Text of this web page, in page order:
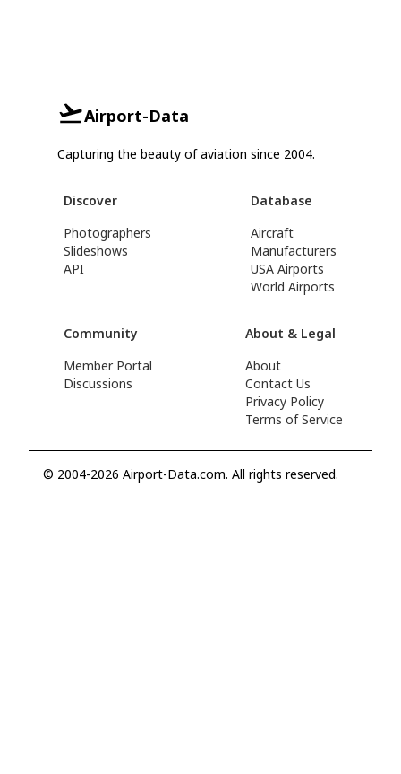
Airport-Data
Capturing the beauty of aviation since 2004.
Discover
Photographers
Slideshows
API
Database
Aircraft
Manufacturers
USA Airports
World Airports
Community
Member Portal
Discussions
About & Legal
About
Contact Us
Privacy Policy
Terms of Service
© 2004-2026 Airport-Data.com. All rights reserved.